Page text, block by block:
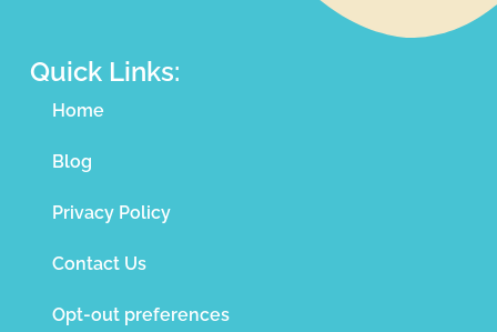
Quick Links:
Home
Blog
Privacy Policy
Contact Us
Opt-out preferences